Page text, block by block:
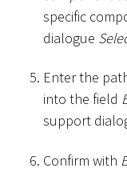
specific
dialogue
Enter the
into the field
support
Confirm with